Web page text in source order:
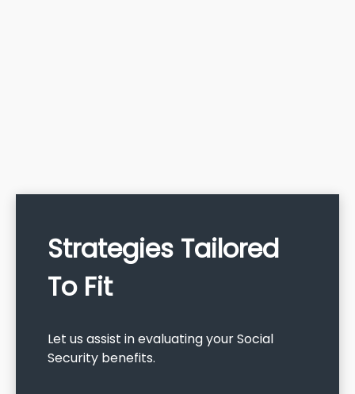
Strategies Tailored
To Fit
Let us assist in evaluating your Social
Security benefits.